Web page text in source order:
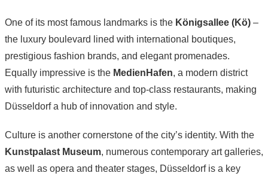
One of its most famous landmarks is the Königsallee (Kö) –
the luxury boulevard lined with international boutiques,
prestigious fashion brands, and elegant promenades.
Equally impressive is the MedienHafen, a modern district
with futuristic architecture and top-class restaurants, making
Düsseldorf a hub of innovation and style.
Culture is another cornerstone of the city’s identity. With the
Kunstpalast Museum, numerous contemporary art galleries,
as well as opera and theater stages, Düsseldorf is a key